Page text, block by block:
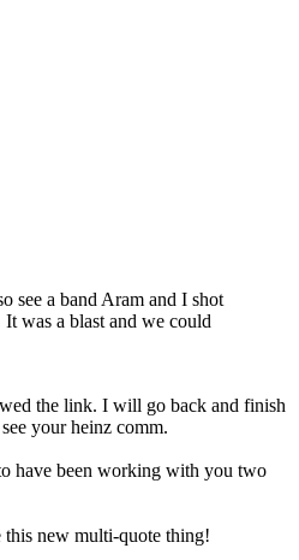
see a band Aram and I shot
was a blast and we could
the link. I will go back and finish
your heinz comm.
have been working with you two
new multi-quote thing!